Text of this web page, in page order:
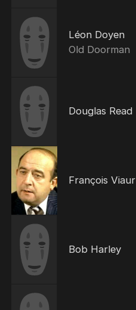
Léon Doyen
Old Doorman
Douglas Read
François Viaur
Bob Harley